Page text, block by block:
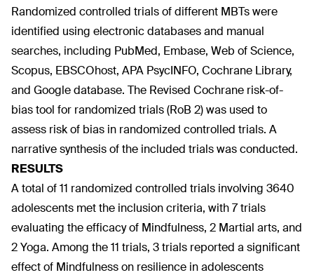
Randomized controlled trials of different MBTs were
identified using electronic databases and manual
searches, including PubMed, Embase, Web of Science,
Scopus, EBSCOhost, APA PsycINFO, Cochrane Library,
and Google database. The Revised Cochrane risk-of-
bias tool for randomized trials (RoB 2) was used to
assess risk of bias in randomized controlled trials. A
narrative synthesis of the included trials was conducted.
RESULTS
A total of 11 randomized controlled trials involving 3640
adolescents met the inclusion criteria, with 7 trials
evaluating the efficacy of Mindfulness, 2 Martial arts, and
2 Yoga. Among the 11 trials, 3 trials reported a significant
effect of Mindfulness on resilience in adolescents